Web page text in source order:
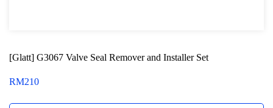
[Glatt] G3067 Valve Seal Remover and Installer Set
RM210